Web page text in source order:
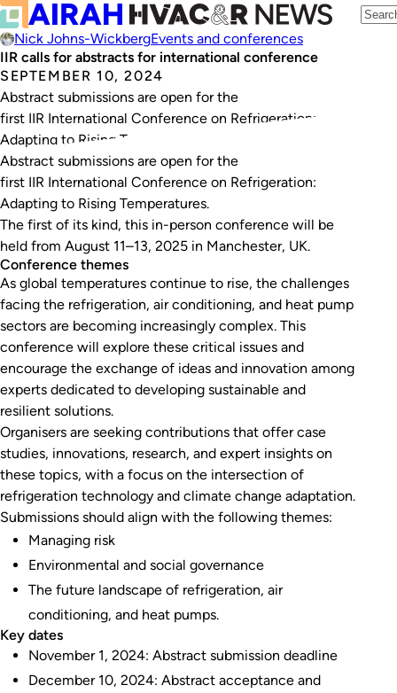
Nick Johns-WickbergEvents and conferences
IIR calls for abstracts for international conference
SEPTEMBER 10, 2024
Abstract submissions are open for the
first IIR International Conference on Refrigeration:
Adapting to Rising Temperatures.
Abstract submissions are open for the
first IIR International Conference on Refrigeration:
Adapting to Rising Temperatures.
The first of its kind, this in-person conference will be
held from August 11–13, 2025 in Manchester, UK.
Conference themes
As global temperatures continue to rise, the challenges
facing the refrigeration, air conditioning, and heat pump
sectors are becoming increasingly complex. This
conference will explore these critical issues and
encourage the exchange of ideas and innovation among
experts dedicated to developing sustainable and
resilient solutions.
Organisers are seeking contributions that offer case
studies, innovations, research, and expert insights on
these topics, with a focus on the intersection of
refrigeration technology and climate change adaptation.
Submissions should align with the following themes:
Managing risk
Environmental and social governance
The future landscape of refrigeration, air
conditioning, and heat pumps.
Key dates
November 1, 2024: Abstract submission deadline
December 10, 2024: Abstract acceptance and